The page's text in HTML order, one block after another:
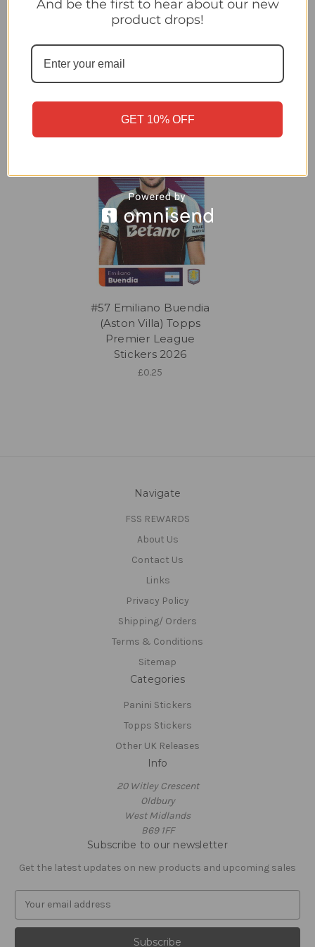
#64 John McGinn (Aston Villa) Topps Premier League Stickers
#57 Emiliano Buendia
(Aston Villa) Topps
Premier League
Stickers 2026
£0.25
Navigate
FSS REWARDS
About Us
Contact Us
Links
Privacy Policy
Shipping/ Orders
Terms & Conditions
Sitemap
Categories
Panini Stickers
Topps Stickers
Other UK Releases
Info
20 Witley Crescent
Oldbury
West Midlands
B69 1FF
Subscribe to our newsletter
Get the latest updates on new products and upcoming sales
a
And be the first to hear about our new
product drops!
GET 10% OFF